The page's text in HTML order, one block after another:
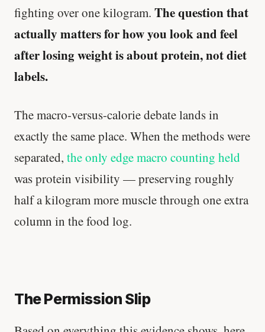
fighting over one kilogram. The question that
actually matters for how you look and feel
after losing weight is about protein, not diet
labels.
The macro-versus-calorie debate lands in
exactly the same place. When the methods were
separated, the only edge macro counting held
was protein visibility — preserving roughly
half a kilogram more muscle through one extra
column in the food log.
The Permission Slip